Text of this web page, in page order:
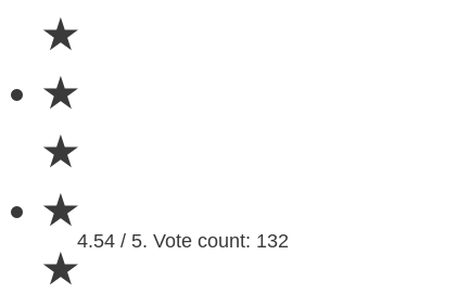
★
★
★
★
★
4.54 / 5. Vote count: 132